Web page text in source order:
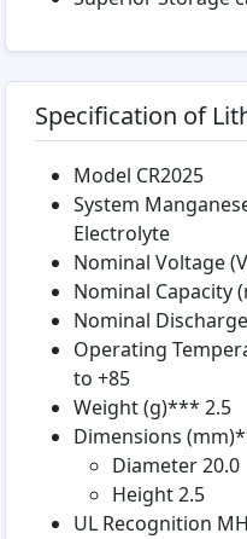
Specification of
Model CR2025
System
Electrolyte
Nominal Voltage
Nominal Capacity
Nominal
Operating
to +85
Weight (g)*** 2.5
Dimensions
Diameter 20.0
Height 2.5
UL Recognition